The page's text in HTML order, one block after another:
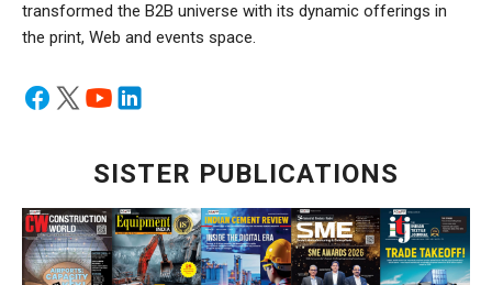
transformed the B2B universe with its dynamic offerings in
the print, Web and events space.
SISTER PUBLICATIONS